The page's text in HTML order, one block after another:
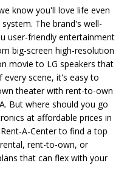
know you'll love life even
The brand's well-
user-friendly entertainment
big-screen high-resolution
movie to LG speakers that
scene, it's easy to
theater with rent-to-own
But where should you go
at affordable prices in
A-Center to find a top
rent-to-own, or
that can flex with your